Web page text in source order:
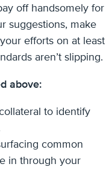
off handsomely for
suggestions, make
efforts on at least
aren’t slipping.
above:
to identify
common
in through your